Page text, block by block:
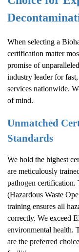
When selecting a
certification matter
promise of
industry leader for
services nationwide.
of mind.
Unmatched
Standards
We hold the highest
are meticulously
pathogen
(Hazardous Waste
training ensures all
correctly. We exceed
environmental health.
are the preferred